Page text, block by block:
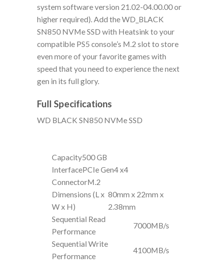
system software version 21.02-04.00.00 or
higher required). Add the WD_BLACK
SN850 NVMe SSD with Heatsink to your
compatible PS5 console’s M.2 slot to store
even more of your favorite games with
speed that you need to experience the next
gen in its full glory.
Full Specifications
WD BLACK SN850 NVMe SSD
Capacity500 GB
InterfacePCIe Gen4 x4
ConnectorM.2
Dimensions (L x
W x H)
80mm x 22mm x
2.38mm
Sequential Read
Performance
7000MB/s
Sequential Write
Performance
4100MB/s